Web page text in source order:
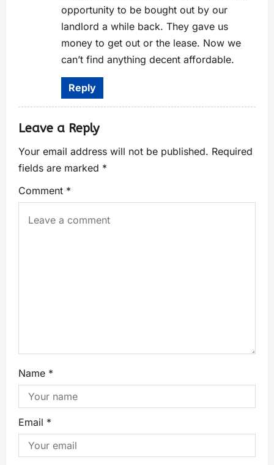
opportunity to be bought out by our
landlord a while back. They gave us
money to get out or the lease. Now we
can’t find anything decent affordable.
Reply
Leave a Reply
Your email address will not be published. Required
fields are marked *
Comment *
Name *
Email *